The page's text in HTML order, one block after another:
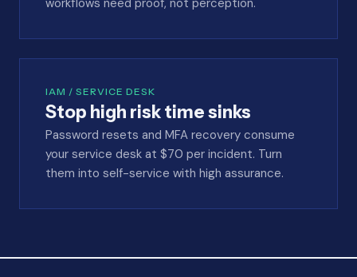
workflows need proof, not perception.
IAM / SERVICE DESK
Stop high risk time sinks
Password resets and MFA recovery consume
your service desk at $70 per incident. Turn
them into self-service with high assurance.